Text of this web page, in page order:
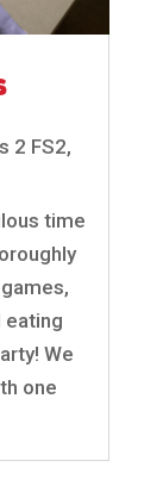
2 FS2,
time
eating
We
one